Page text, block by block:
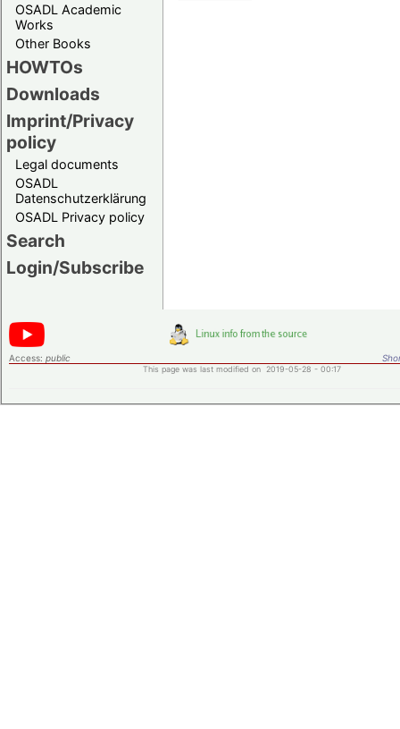
OSADL Academic
Works
Other Books
HOWTOs
Downloads
Imprint/Privacy
policy
Legal documents
OSADL
Datenschutzerklärung
OSADL Privacy policy
Search
Login/Subscribe
Access: public
This page was last modified on 2019-05-28 - 00:17